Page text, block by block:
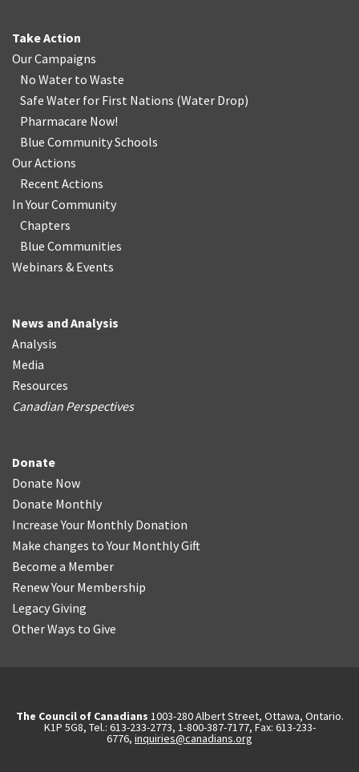
Take Action
Our Campaigns
No Water to Waste
Safe Water for First Nations (Water Drop)
Pharmacare Now!
Blue Community Schools
Our Actions
Recent Actions
In Your Community
Chapters
Blue Communities
Webinars & Events
News and Analysis
Analysis
Media
Resources
Canadian Perspectives
Donate
Donate Now
Donate Monthly
Increase Your Monthly Donation
Make changes to Your Monthly Gift
Become a Member
Renew Your Membership
Legacy Giving
Other Ways to Give
The Council of Canadians 1003-280 Albert Street, Ottawa, Ontario.
K1P 5G8, Tel.: 613-233-2773, 1-800-387-7177, Fax: 613-233-
6776, inquiries@canadians.org